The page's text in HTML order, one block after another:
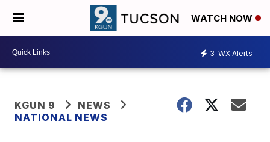
WATCH NOW
3 WX Alerts
KGUN 9
NEWS
NATIONAL NEWS